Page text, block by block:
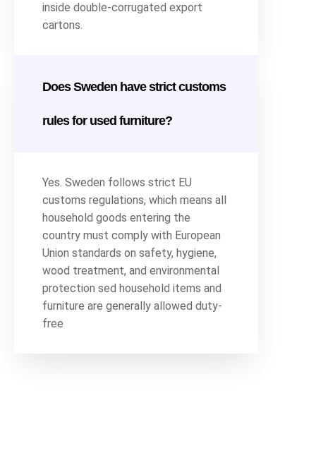
inside double-corrugated export
cartons.
Does Sweden have strict customs
rules for used furniture?
Yes. Sweden follows strict EU
customs regulations, which means all
household goods entering the
country must comply with European
Union standards on safety, hygiene,
wood treatment, and environmental
protection sed household items and
furniture are generally allowed duty-
free